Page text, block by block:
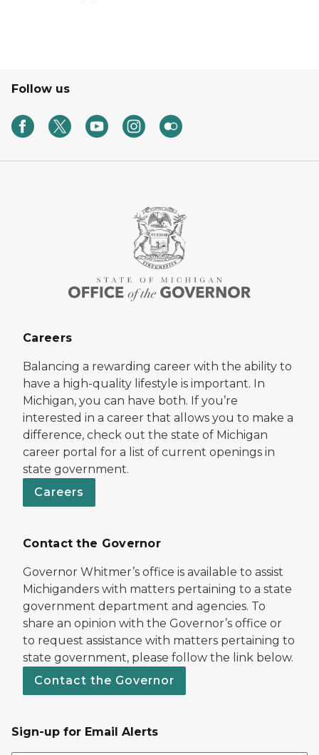
Follow us
Careers
Balancing a rewarding career with the ability to
have a high-quality lifestyle is important. In
Michigan, you can have both. If you’re
interested in a career that allows you to make a
difference, check out the state of Michigan
career portal for a list of current openings in
state government.
Careers
Contact the Governor
Governor Whitmer’s office is available to assist
Michiganders with matters pertaining to a state
government department and agencies. To
share an opinion with the Governor’s office or
to request assistance with matters pertaining to
state government, please follow the link below.
Contact the Governor
Sign-up for Email Alerts